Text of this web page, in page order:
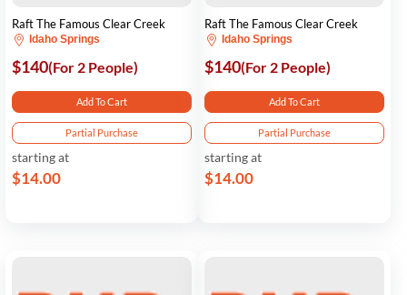
Raft The Famous Clear Creek
Idaho Springs
$140(For 2 People)
Add To Cart
Partial Purchase
starting at
$14.00
Raft The Famous Clear Creek
Idaho Springs
$140(For 2 People)
Add To Cart
Partial Purchase
starting at
$14.00